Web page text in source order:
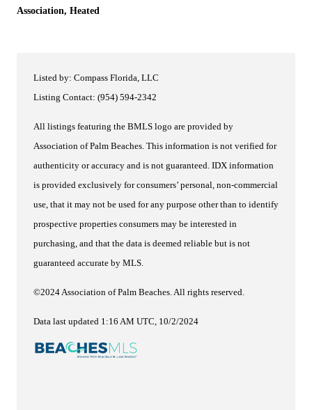
Association, Heated
Listed by: Compass Florida, LLC
Listing Contact: (954) 594-2342
All listings featuring the BMLS logo are provided by
Association of Palm Beaches. This information is not verified for
authenticity or accuracy and is not guaranteed. IDX information
is provided exclusively for consumers’ personal, non-commercial
use, that it may not be used for any purpose other than to identify
prospective properties consumers may be interested in
purchasing, and that the data is deemed reliable but is not
guaranteed accurate by MLS.
©2024 Association of Palm Beaches. All rights reserved.
Data last updated 1:16 AM UTC, 10/2/2024